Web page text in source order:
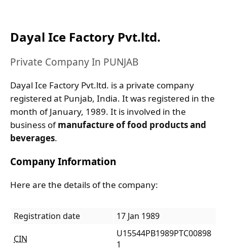
Dayal Ice Factory Pvt.ltd.
Private Company In PUNJAB
Dayal Ice Factory Pvt.ltd. is a private company
registered at Punjab, India. It was registered in the
month of January, 1989. It is involved in the
business ofmanufacture of food products and
beverages.
Company Information
Here are the details of the company:
Registration date 17 Jan 1989
CIN
U15544PB1989PTC00898
1